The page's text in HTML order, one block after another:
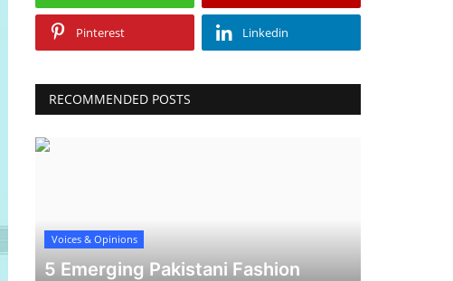
Pinterest Linkedin
RECOMMENDED POSTS
Voices & Opinions
5 Emerging Pakistani Fashion